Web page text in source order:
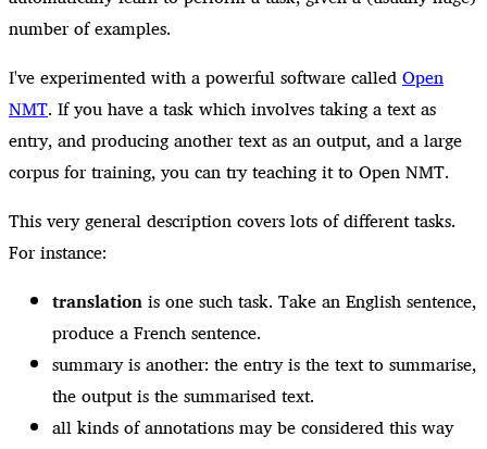
number of examples.
I've experimented with a powerful software calledOpen
NMT. If you have a task which involves taking a text as
entry, and producing another text as an output, and a large
corpus for training, you can try teaching it to Open NMT.
This very general description covers lots of different tasks.
For instance:
translationis one such task. Take an English sentence,
produce a French sentence.
summary is another: the entry is the text to summarise,
the output is the summarised text.
all kinds of annotations may be considered this way